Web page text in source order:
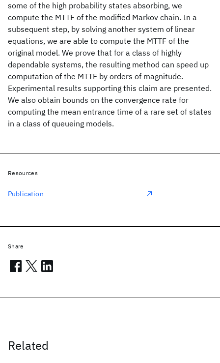
some of the high probability states absorbing, we
compute the MTTF of the modified Markov chain. In a
subsequent step, by solving another system of linear
equations, we are able to compute the MTTF of the
original model. We prove that for a class of highly
dependable systems, the resulting method can speed up
computation of the MTTF by orders of magnitude.
Experimental results supporting this claim are presented.
We also obtain bounds on the convergence rate for
computing the mean entrance time of a rare set of states
in a class of queueing models.
Related
Resources
Publication
Share